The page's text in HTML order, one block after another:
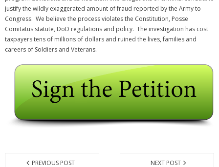
justify the wildly exaggerated amount of fraud reported by the Army to
Congress. We believe the process violates the Constitution, Posse
Comitatus statute, DoD regulations and policy. The investigation has cost
taxpayers tens of millions of dollars and ruined the lives, families and
careers of Soldiers and Veterans.
PREVIOUS POST NEXT POST